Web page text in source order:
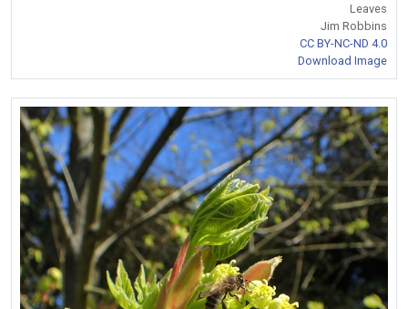
Leaves
Jim Robbins
CC BY-NC-ND 4.0
Download Image